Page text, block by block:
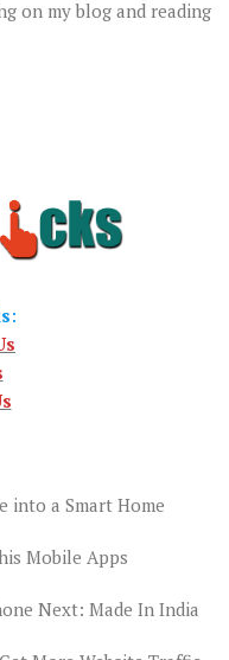
on my blog and reading
:
into a Smart Home
Mobile Apps
Next: Made In India